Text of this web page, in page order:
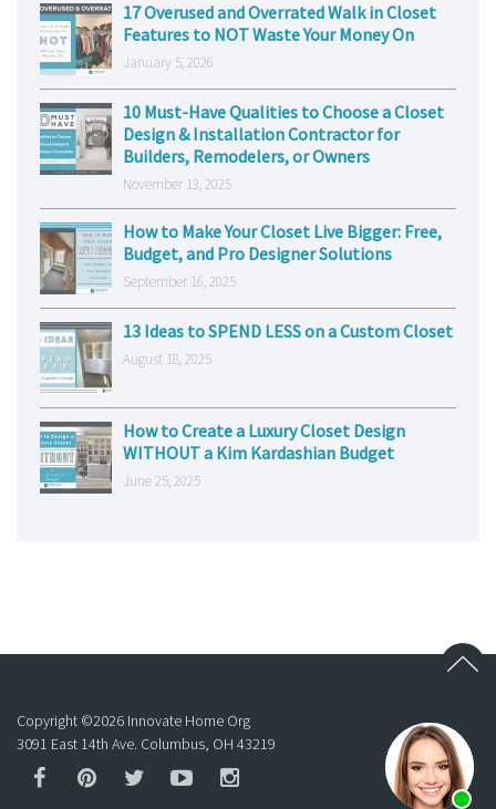
17 Overused and Overrated Walk in Closet
Features to NOT Waste Your Money On
January 5, 2026
10 Must-Have Qualities to Choose a Closet
Design & Installation Contractor for
Builders, Remodelers, or Owners
November 13, 2025
How to Make Your Closet Live Bigger: Free,
Budget, and Pro Designer Solutions
September 16, 2025
13 Ideas to SPEND LESS on a Custom Closet
August 18, 2025
How to Create a Luxury Closet Design
WITHOUT a Kim Kardashian Budget
June 25, 2025
Copyright ©2026 Innovate Home Org
3091 East 14th Ave. Columbus, OH 43219